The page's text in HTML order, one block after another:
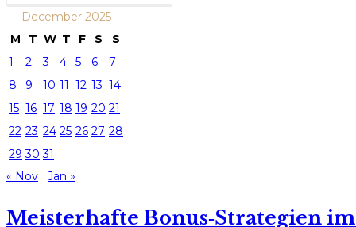
December 2025
M
T W T F S
S
1
2 3 4 5 6
7
8
9 10 11 12 13 14
15 16 17 18 19 20 21
22 23 24 25 26 27 28
29 30 31
« Nov
Jan »
Meisterhafte Bonus‑Strategien